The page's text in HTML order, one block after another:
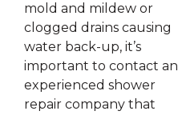
mold and mildew or
clogged drains causing
water back-up, it’s
important to contact an
experienced shower
repair company that